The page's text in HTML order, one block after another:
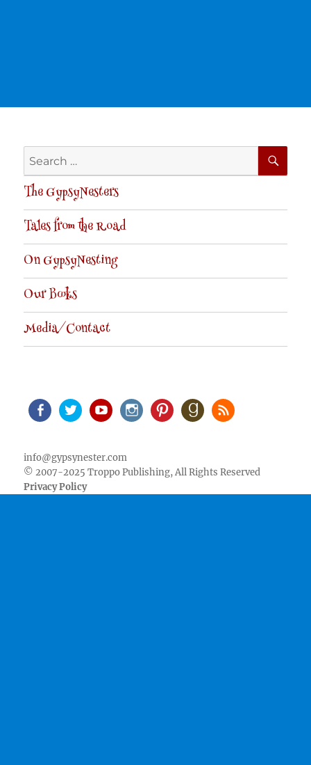
Search
for:
The GypsyNesters
Tales from the Road
On GypsyNesting
Our Books
Media/Contact
info@gypsynester.com
© 2007-2025 Troppo Publishing, All Rights Reserved
Privacy Policy